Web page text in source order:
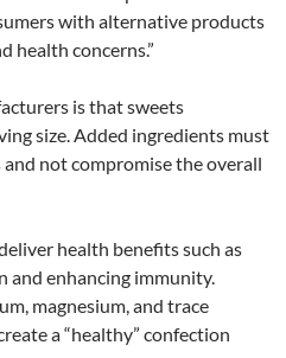
with alternative products
health concerns.”
is that sweets
size. Added ingredients must
not compromise the overall
health benefits such as
and enhancing immunity.
magnesium, and trace
a “healthy” confection